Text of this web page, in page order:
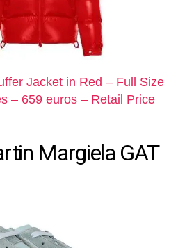
Jacket in Red – Full Size
– 659 euros – Retail Price
Margiela GAT